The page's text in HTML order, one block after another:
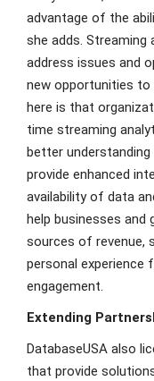
advantage of the
she adds.
address issues and
new opportunities to
here is that
time streaming
better
provide enhanced
availability of data
help businesses and
sources of revenue,
personal experience
engagement.
Extending
DatabaseUSA also
that provide